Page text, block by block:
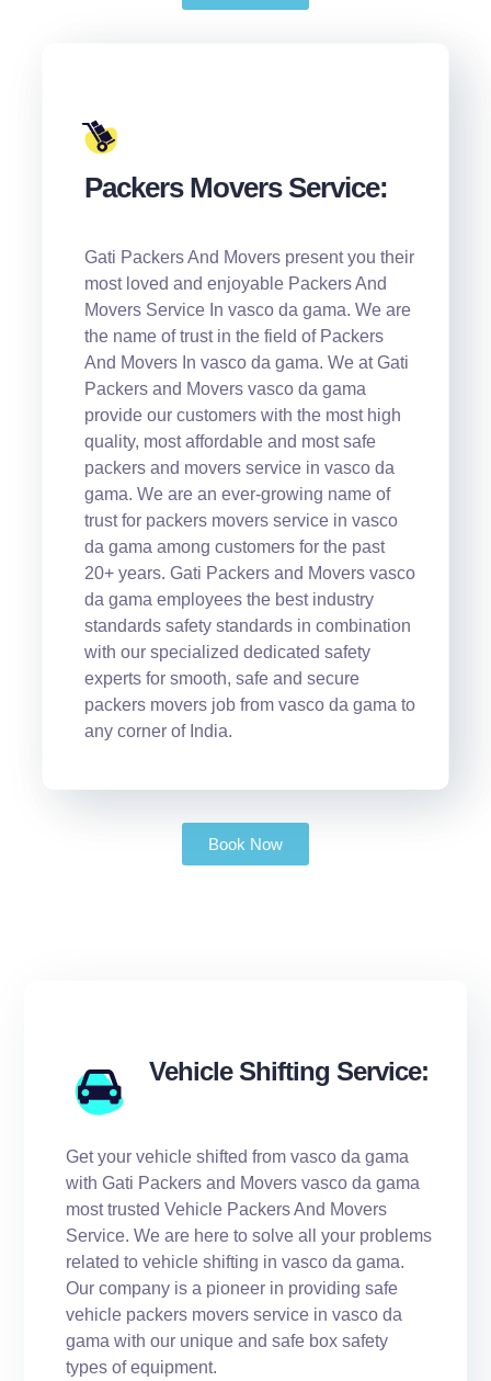
Packers Movers Service:
Gati Packers And Movers present you their
most loved and enjoyable Packers And
Movers Service In vasco da gama. We are
the name of trust in the field of Packers
And Movers In vasco da gama. We at Gati
Packers and Movers vasco da gama
provide our customers with the most high
quality, most affordable and most safe
packers and movers service in vasco da
gama. We are an ever-growing name of
trust for packers movers service in vasco
da gama among customers for the past
20+ years. Gati Packers and Movers vasco
da gama employees the best industry
standards safety standards in combination
with our specialized dedicated safety
experts for smooth, safe and secure
packers movers job from vasco da gama to
any corner of India.
Book Now
Vehicle Shifting Service:
Get your vehicle shifted from vasco da gama
with Gati Packers and Movers vasco da gama
most trusted Vehicle Packers And Movers
Service. We are here to solve all your problems
related to vehicle shifting in vasco da gama.
Our company is a pioneer in providing safe
vehicle packers movers service in vasco da
gama with our unique and safe box safety
types of equipment.